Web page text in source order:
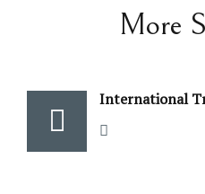
More
International